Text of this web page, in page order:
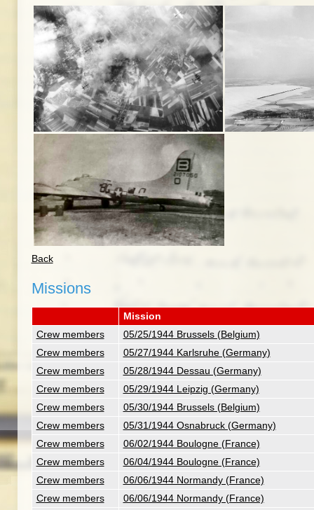
Back
Missions
Mission
Crew members
05/25/1944 Brussels (Belgium)
Crew members
05/27/1944 Karlsruhe (Germany)
Crew members
05/28/1944 Dessau (Germany)
Crew members
05/29/1944 Leipzig (Germany)
Crew members
05/30/1944 Brussels (Belgium)
Crew members
05/31/1944 Osnabruck (Germany)
Crew members
06/02/1944 Boulogne (France)
Crew members
06/04/1944 Boulogne (France)
Crew members
06/06/1944 Normandy (France)
Crew members
06/06/1944 Normandy (France)